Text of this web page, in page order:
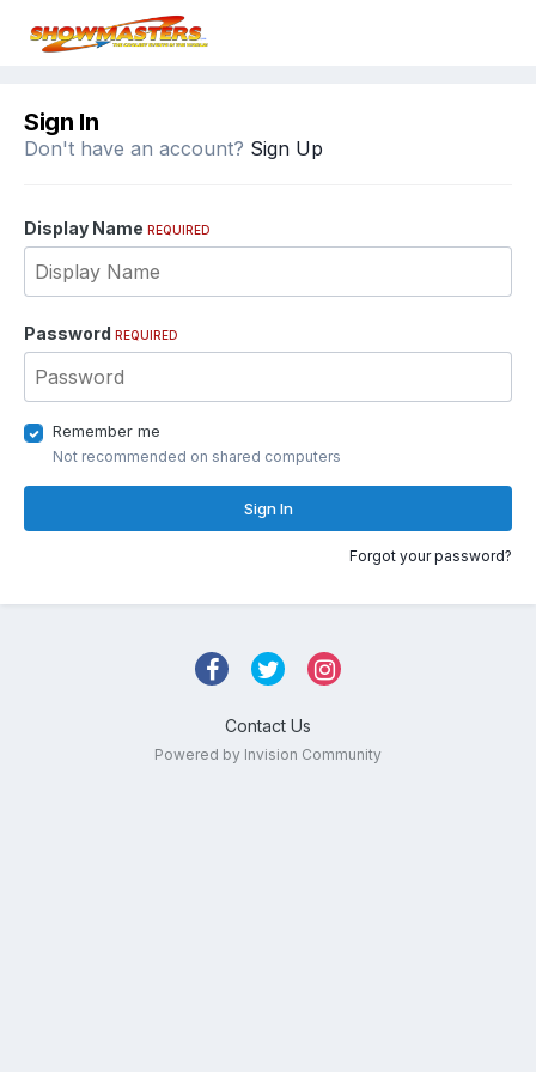
Sign In
Don't have an account? Sign Up
Display Name REQUIRED
Password REQUIRED
Remember me
Not recommended on shared computers
Sign In
Forgot your password?
Contact Us
Powered by Invision Community